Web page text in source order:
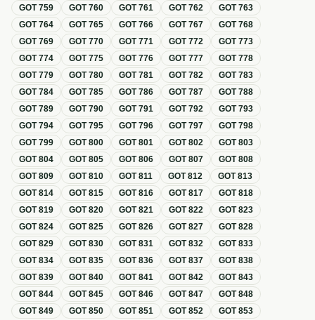
GOT759 GOT760 GOT761 GOT762 GOT763
GOT764 GOT765 GOT766 GOT767 GOT768
GOT769 GOT770 GOT771 GOT772 GOT773
GOT774 GOT775 GOT776 GOT777 GOT778
GOT779 GOT780 GOT781 GOT782 GOT783
GOT784 GOT785 GOT786 GOT787 GOT788
GOT789 GOT790 GOT791 GOT792 GOT793
GOT794 GOT795 GOT796 GOT797 GOT798
GOT799 GOT800 GOT801 GOT802 GOT803
GOT804 GOT805 GOT806 GOT807 GOT808
GOT809 GOT810 GOT811 GOT812 GOT813
GOT814 GOT815 GOT816 GOT817 GOT818
GOT819 GOT820 GOT821 GOT822 GOT823
GOT824 GOT825 GOT826 GOT827 GOT828
GOT829 GOT830 GOT831 GOT832 GOT833
GOT834 GOT835 GOT836 GOT837 GOT838
GOT839 GOT840 GOT841 GOT842 GOT843
GOT844 GOT845 GOT846 GOT847 GOT848
GOT849 GOT850 GOT851 GOT852 GOT853